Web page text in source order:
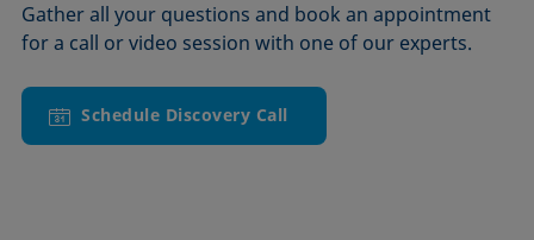
Gather all your questions and book an appointment
for a call or video session with one of our experts.
Schedule Discovery Call